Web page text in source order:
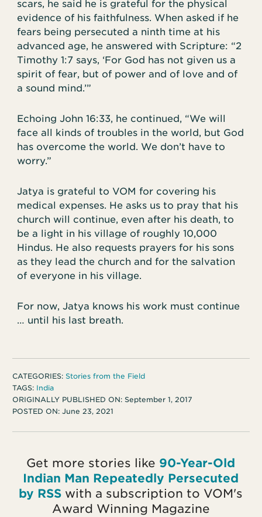
scars, he said he is grateful for the physical
evidence of his faithfulness. When asked if he
fears being persecuted a ninth time at his
advanced age, he answered with Scripture: “2
Timothy 1:7 says, ‘For God has not given us a
spirit of fear, but of power and of love and of
a sound mind.’”
Echoing John 16:33, he continued, “We will
face all kinds of troubles in the world, but God
has overcome the world. We don’t have to
worry.”
Jatya is grateful to VOM for covering his
medical expenses. He asks us to pray that his
church will continue, even after his death, to
be a light in his village of roughly 10,000
Hindus. He also requests prayers for his sons
as they lead the church and for the salvation
of everyone in his village.
For now, Jatya knows his work must continue
… until his last breath.
CATEGORIES:Stories from the Field
TAGS: India
ORIGINALLY PUBLISHED ON:September 1, 2017
POSTED ON:June 23, 2021
Get more stories like 90-Year-Old
Indian Man Repeatedly Persecuted
by RSS with a subscription to VOM's
Award Winning Magazine